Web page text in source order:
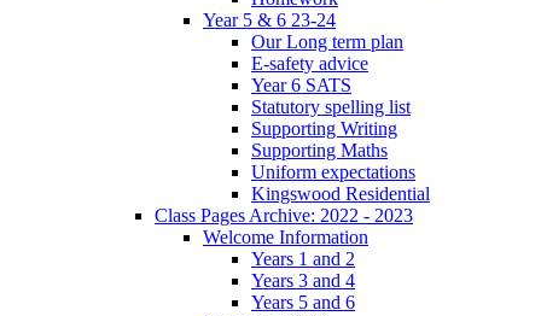
Year 5 & 6 23-24
Our Long term plan
E-safety advice
Year 6 SATS
Statutory spelling list
Supporting Writing
Supporting Maths
Uniform expectations
Kingswood Residential
Class Pages Archive: 2022 - 2023
Welcome Information
Years 1 and 2
Years 3 and 4
Years 5 and 6